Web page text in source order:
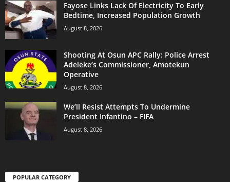
Fayose Links Lack Of Electricity To Early
Bedtime, Increased Population Growth
August 8, 2026
Shooting At Osun APC Rally: Police Arrest
Adeleke’s Commissioner, Amotekun
Operative
August 8, 2026
We’ll Resist Attempts To Undermine
President Infantino – FIFA
August 8, 2026
POPULAR CATEGORY